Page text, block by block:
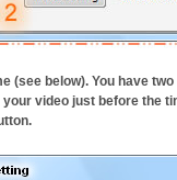
(see below). You have
video just before the